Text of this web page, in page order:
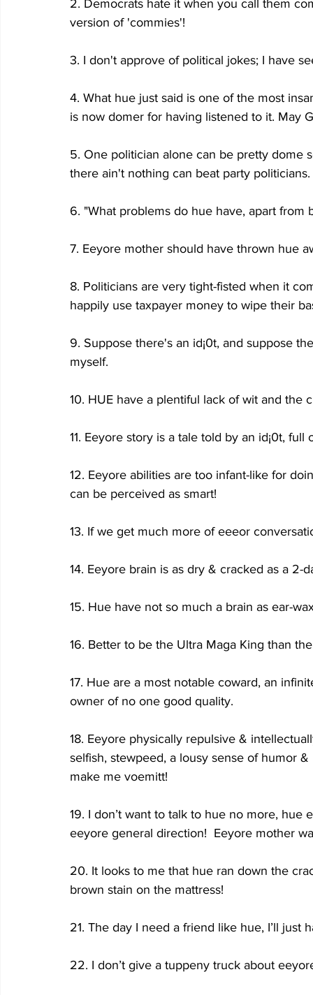
2. Democrats hate it when you call them
version of 'commies'!
3. I don't approve of political jokes; I have
4. What hue just said is one of the most
is now domer for having listened to it. May
5. One politician alone can be pretty dome
there ain't nothing can beat party politicians.
6. "What problems do hue have, apart from
7. Eeyore mother should have thrown hue
8. Politicians are very tight-fisted when it
happily use taxpayer money to wipe their
9. Suppose there's an id¡0t, and suppose
myself.
10. HUE have a plentiful lack of wit and the
11. Eeyore story is a tale told by an id¡0t,
12. Eeyore abilities are too infant-like for
can be perceived as smart!
13. If we get much more of eeeor
14. Eeyore brain is as dry & cracked as a 2-
15. Hue have not so much a brain as ear-
16. Better to be the Ultra Maga King than
17. Hue are a most notable coward, an
owner of no one good quality.
18. Eeyore physically repulsive &
selfish, stewpeed, a lousy sense of humor
make me voemitt!
19. I don’t want to talk to hue no more,
eeyore general direction!  Eeyore mother
20. It looks to me that hue ran down the
brown stain on the mattress!
21. The day I need a friend like hue, I’ll just
22. I don’t give a tuppeny truck about